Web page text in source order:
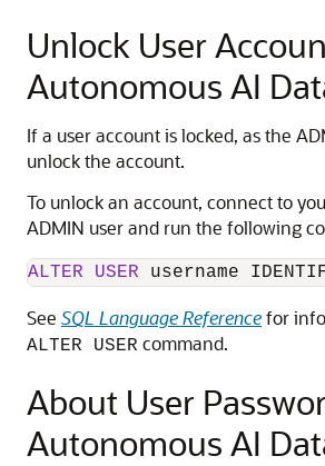
Unlock User
Autonomous AI
If a user account is locked, as the
unlock the account.
To unlock an account, connect to
ADMIN user and run the following
ALTER USER username
See SQL Language Referencefor
ALTER USER command.
About User
Autonomous AI